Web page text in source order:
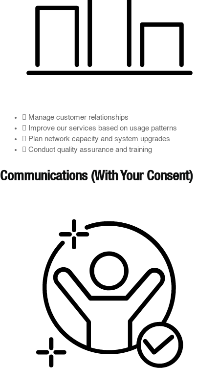
Manage customer relationships
Improve our services based on usage patterns
Plan network capacity and system upgrades
Conduct quality assurance and training
Communications (With Your Consent)